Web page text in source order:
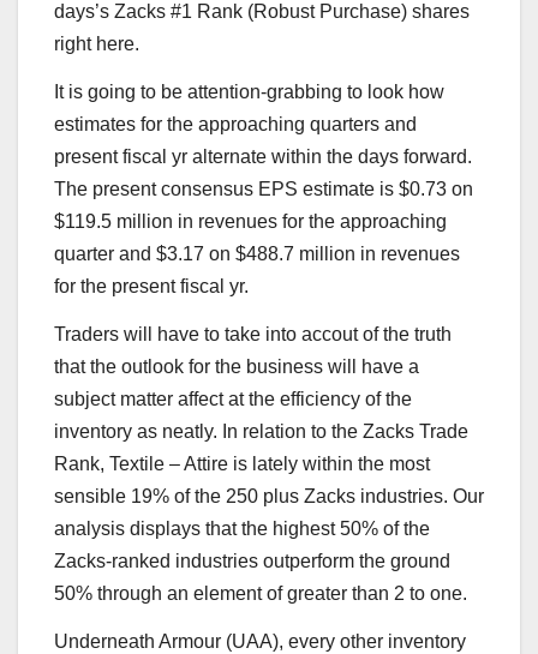
days’s Zacks #1 Rank (Robust Purchase) shares
right here.
It is going to be attention-grabbing to look how
estimates for the approaching quarters and
present fiscal yr alternate within the days forward.
The present consensus EPS estimate is $0.73 on
$119.5 million in revenues for the approaching
quarter and $3.17 on $488.7 million in revenues
for the present fiscal yr.
Traders will have to take into accout of the truth
that the outlook for the business will have a
subject matter affect at the efficiency of the
inventory as neatly. In relation to the Zacks Trade
Rank, Textile – Attire is lately within the most
sensible 19% of the 250 plus Zacks industries. Our
analysis displays that the highest 50% of the
Zacks-ranked industries outperform the ground
50% through an element of greater than 2 to one.
Underneath Armour (UAA), every other inventory